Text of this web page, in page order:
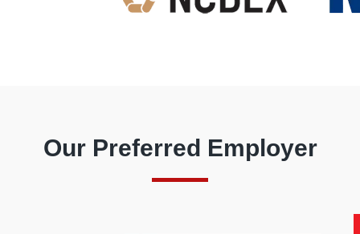
Our Preferred Employer